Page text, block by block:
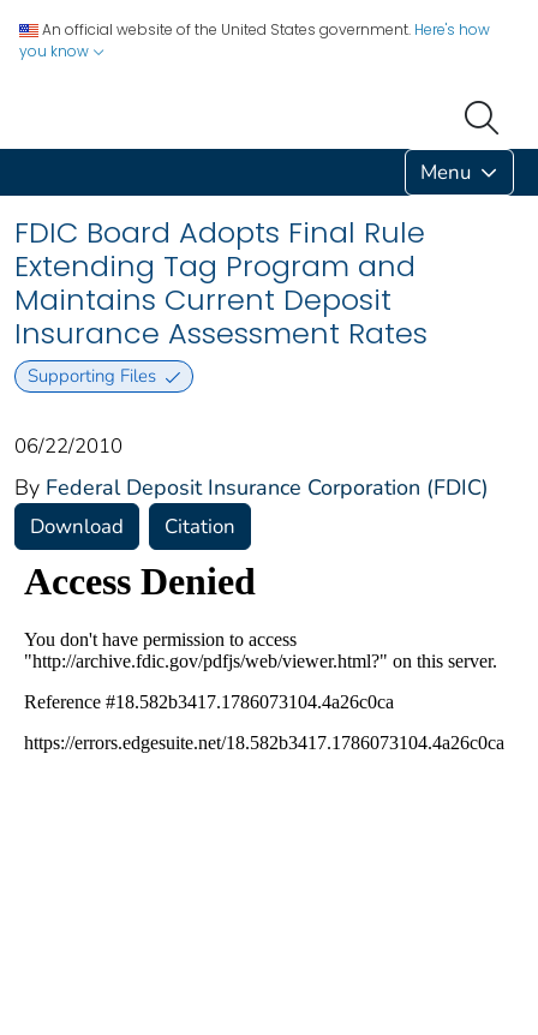
An official website of the United States government. Here's how
you know
Menu
FDIC Board Adopts Final Rule
Extending Tag Program and
Maintains Current Deposit
Insurance Assessment Rates
Supporting Files
06/22/2010
By Federal Deposit Insurance Corporation (FDIC)
Download Citation